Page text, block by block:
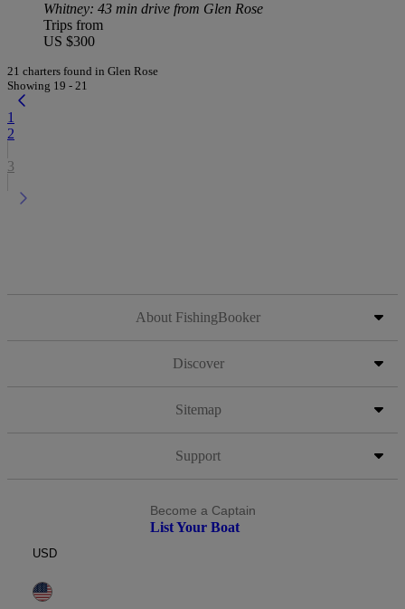
Whitney: 43 min drive from Glen Rose
Trips from
US $300
21 charters found in Glen Rose
Showing 19 - 21
1
2
3
About FishingBooker
Discover
Sitemap
Support
Become a Captain
List Your Boat
USD